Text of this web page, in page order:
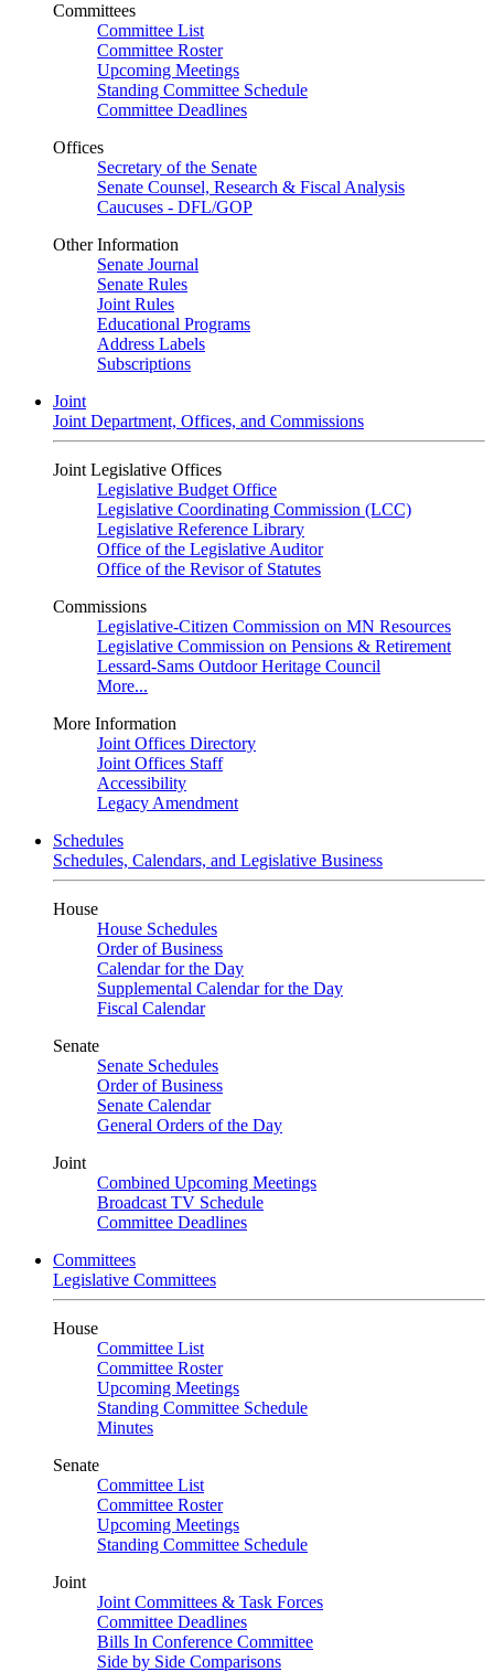
Committees
Committee List
Committee Roster
Upcoming Meetings
Standing Committee Schedule
Committee Deadlines
Offices
Secretary of the Senate
Senate Counsel, Research & Fiscal Analysis
Caucuses - DFL/GOP
Other Information
Senate Journal
Senate Rules
Joint Rules
Educational Programs
Address Labels
Subscriptions
Joint
Joint Department, Offices, and Commissions
Joint Legislative Offices
Legislative Budget Office
Legislative Coordinating Commission (LCC)
Legislative Reference Library
Office of the Legislative Auditor
Office of the Revisor of Statutes
Commissions
Legislative-Citizen Commission on MN Resources
Legislative Commission on Pensions & Retirement
Lessard-Sams Outdoor Heritage Council
More...
More Information
Joint Offices Directory
Joint Offices Staff
Accessibility
Legacy Amendment
Schedules
Schedules, Calendars, and Legislative Business
House
House Schedules
Order of Business
Calendar for the Day
Supplemental Calendar for the Day
Fiscal Calendar
Senate
Senate Schedules
Order of Business
Senate Calendar
General Orders of the Day
Joint
Combined Upcoming Meetings
Broadcast TV Schedule
Committee Deadlines
Committees
Legislative Committees
House
Committee List
Committee Roster
Upcoming Meetings
Standing Committee Schedule
Minutes
Senate
Committee List
Committee Roster
Upcoming Meetings
Standing Committee Schedule
Joint
Joint Committees & Task Forces
Committee Deadlines
Bills In Conference Committee
Side by Side Comparisons